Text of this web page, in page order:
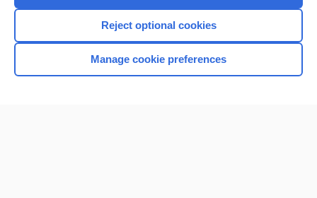
Home
Reject optional cookies
Manage cookie preferences